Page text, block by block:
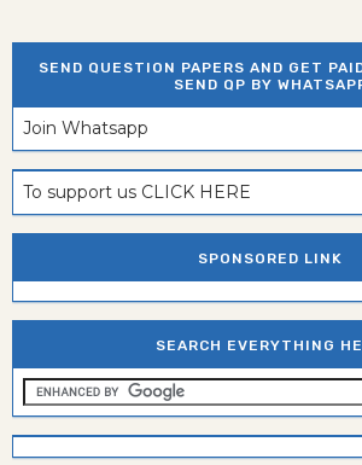
SEND QUESTION PAPERS AND GET
SEND QP BY
Join Whatsapp
To support us CLICK HERE
SPONSORED LINK
SEARCH EVERYTHING